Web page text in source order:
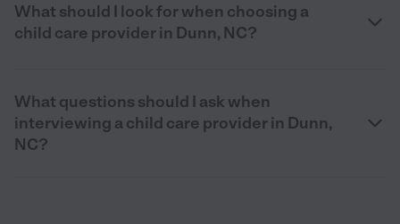
What should I look for when choosing a
child care provider in Dunn, NC?
What questions should I ask when
interviewing a child care provider in Dunn,
NC?